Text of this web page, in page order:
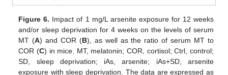
Figure 6. Impact of 1 mg/L arsenite exposure for 12 weeks
and/or sleep deprivation for 4 weeks on the levels of serum
MT (A) and COR (B), as well as the ratio of serum MT to
COR (C) in mice. MT, melatonin; COR, cortisol; Ctrl, control;
SD, sleep deprivation; iAs, arsenite; iAs+SD, arsenite
exposure with sleep deprivation. The data are expressed as